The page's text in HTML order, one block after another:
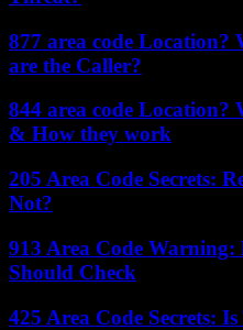
877 area code Location?
are the Caller?
844 area code Location?
& How they work
205 Area Code Secrets:
Not?
913 Area Code
Should Check
425 Area Code Secrets: